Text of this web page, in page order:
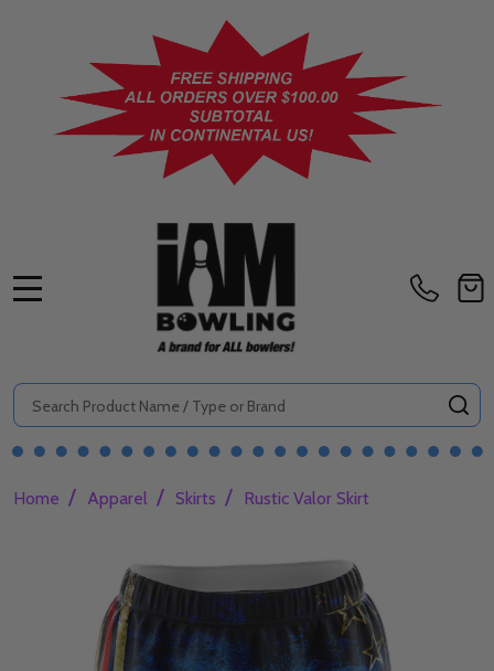
Search
Home / Apparel / Skirts / Rustic Valor Skirt